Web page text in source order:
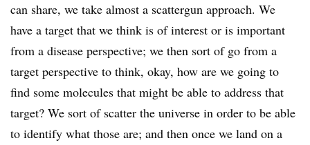
can share, we take almost a scattergun approach. We
have a target that we think is of interest or is important
from a disease perspective; we then sort of go from a
target perspective to think, okay, how are we going to
find some molecules that might be able to address that
target? We sort of scatter the universe in order to be able
to identify what those are; and then once we land on a